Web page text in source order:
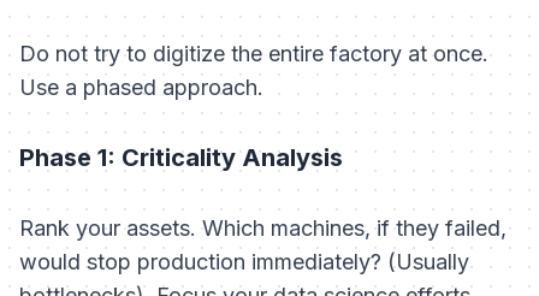
Do not try to digitize the entire factory at once.
Use a phased approach.
Phase 1: Criticality Analysis
Rank your assets. Which machines, if they failed,
would stop production immediately? (Usually